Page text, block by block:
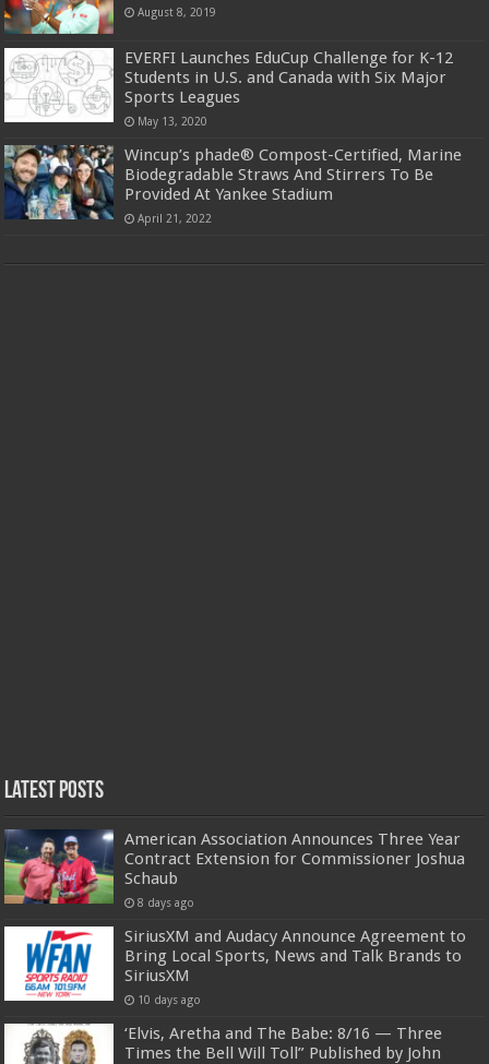
August 8, 2019
EVERFI Launches EduCup Challenge for K-12
Students in U.S. and Canada with Six Major
Sports Leagues
May 13, 2020
Wincup’s phade® Compost-Certified, Marine
Biodegradable Straws And Stirrers To Be
Provided At Yankee Stadium
April 21, 2022
Latest Posts
American Association Announces Three Year
Contract Extension for Commissioner Joshua
Schaub
8 days ago
SiriusXM and Audacy Announce Agreement to
Bring Local Sports, News and Talk Brands to
SiriusXM
10 days ago
‘Elvis, Aretha and The Babe: 8/16 — Three
Times the Bell Will Toll” Published by John